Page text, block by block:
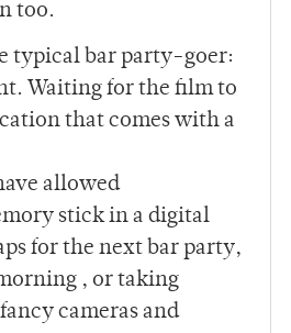
too.
typical bar party-goer:
Waiting for the film to
that comes with a
allowed
stick in a digital
for the next bar party,
, or taking
cameras and